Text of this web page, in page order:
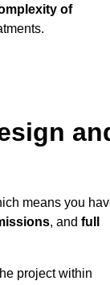
of
means you
, and full
project within